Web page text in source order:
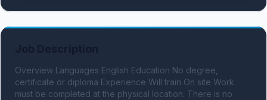
Overview Languages English Education No degree,
certificate or diploma Experience Will train On site Work
must be completed at the physical location. There is no